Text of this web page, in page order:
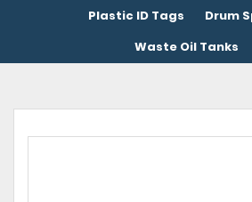
Plastic ID Tags
Drum
Waste Oil Tanks